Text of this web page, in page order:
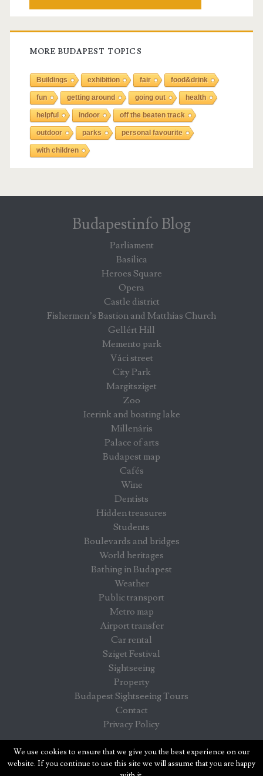
h
f
r
:
MORE BUDAPEST TOPICS
Buildings exhibition fair food&drink
fun getting around going out health
helpful indoor off the beaten track
outdoor parks personal favourite
with children
Budapestinfo Blog
Parliament
Basilica
Heroes Square
Opera
Castle district
Fishermen’s Bastion and Matthias Church
Gellért Hill
Memento park
Váci street
City Park
Margitsziget
Zoo
Icerink and boating lake
Millenáris
Palace of arts
Budapest map
Cafés
Wine
Dentists
Hidden treasures
Students
Boulevards and bridges
World heritages
Bathing in Budapest
Weather
Public transport
Metro map
Airport transfer
Car rental
Sziget Festival
Sightseeing
Property
Budapest Sightseeing Tours
Contact
Privacy Policy
Budapest info - information for visitors in Budapest
We use cookies to ensure that we give you the best experience on our
website. If you continue to use this site we will assume that you are happy